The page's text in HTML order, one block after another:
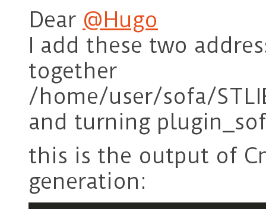
Dear @Hugo
I add these two
together
/home/user/sofa/
and turning
this is the output of
generation: